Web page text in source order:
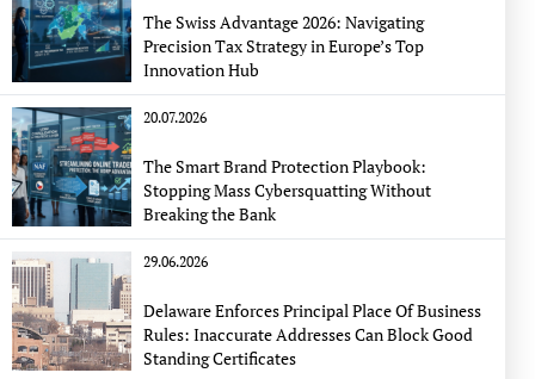
The Swiss Advantage 2026: Navigating
Precision Tax Strategy in Europe’s Top
Innovation Hub
20.07.2026
The Smart Brand Protection Playbook:
Stopping Mass Cybersquatting Without
Breaking the Bank
29.06.2026
Delaware Enforces Principal Place Of Business
Rules: Inaccurate Addresses Can Block Good
Standing Certificates